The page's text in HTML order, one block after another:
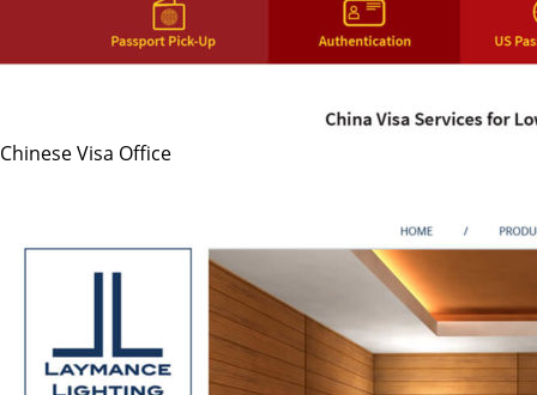
Chinese Visa Office